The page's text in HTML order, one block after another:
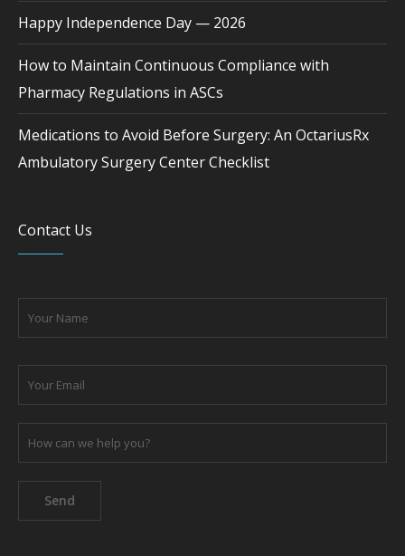
Happy Independence Day — 2026
How to Maintain Continuous Compliance with
Pharmacy Regulations in ASCs
Medications to Avoid Before Surgery: An OctariusRx
Ambulatory Surgery Center Checklist
Contact Us